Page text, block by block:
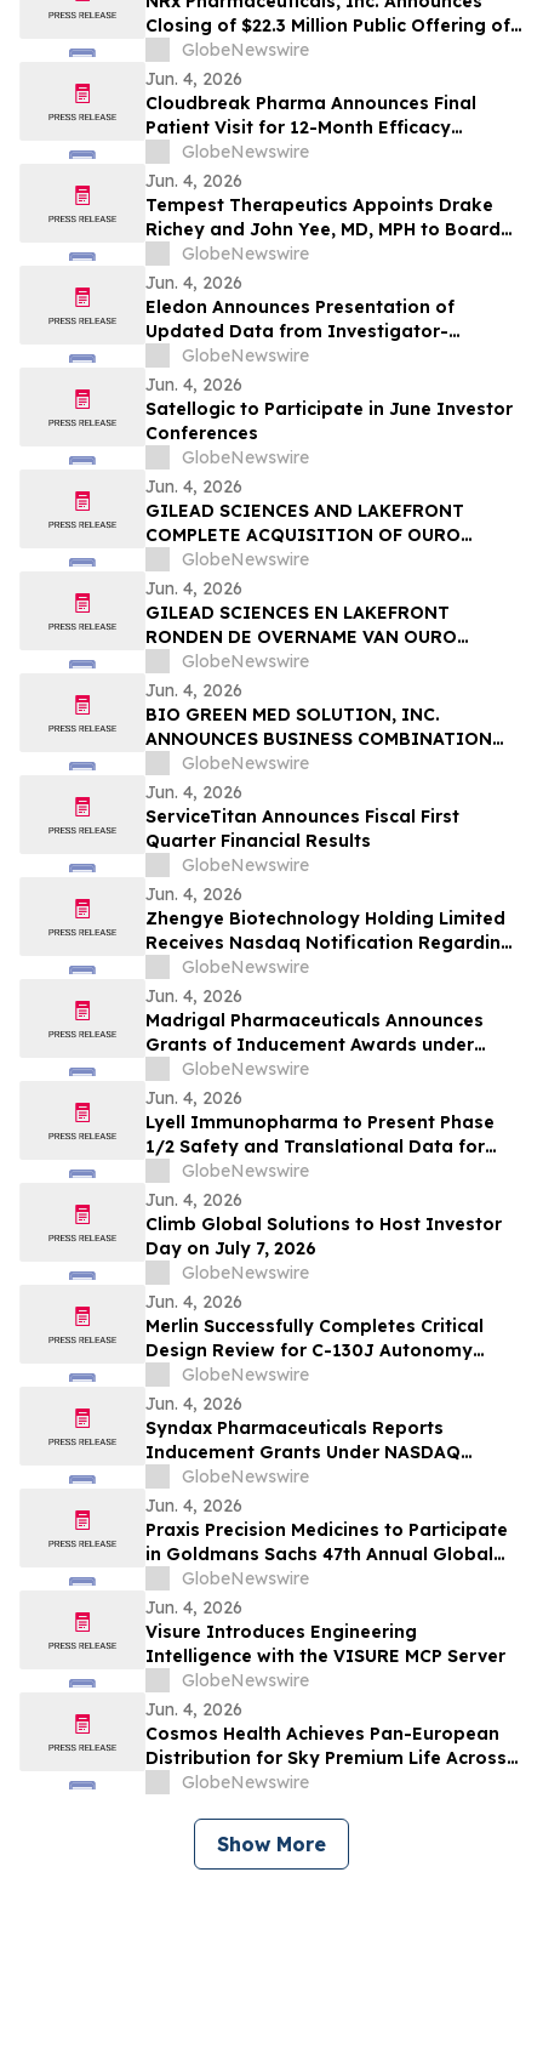
Closing of $22.3 Million Public Offering of
Common Stock and Including Exercise of
the Underwriters’ Option
GlobeNewswire
Jun. 4, 2026
Cloudbreak Pharma Announces Final
Patient Visit for 12-Month Efficacy
Endpoint in Phase 3 Study of CBT-001 as
a Potential Treatment for Pterygium
GlobeNewswire
Jun. 4, 2026
Tempest Therapeutics Appoints Drake
Richey and John Yee, MD, MPH to Board
of Directors
GlobeNewswire
Jun. 4, 2026
Eledon Announces Presentation of
Updated Data from Investigator-
Initiated Islet Transplant Trial of
Tegoprubart in Patients with Type 1
Diabetes at American Diabetes
Association (ADA) 2026 Scientific
Sessions
GlobeNewswire
Jun. 4, 2026
Satellogic to Participate in June Investor
Conferences
GlobeNewswire
Jun. 4, 2026
GILEAD SCIENCES AND LAKEFRONT
COMPLETE ACQUISITION OF OURO
MEDICINES TO FURTHER EXPAND
INFLAMMATION PIPELINE
GlobeNewswire
Jun. 4, 2026
GILEAD SCIENCES EN LAKEFRONT
RONDEN DE OVERNAME VAN OURO
MEDICINES AF OM DE PIJPLIJN OP HET
GEBIED VAN ONTSTEKINGEN VERDER UIT
TE BREIDEN
GlobeNewswire
Jun. 4, 2026
BIO GREEN MED SOLUTION, INC.
ANNOUNCES BUSINESS COMBINATION
AGREEMENT TO ACQUIRE FUTURE NRG
SDN. BHD.
GlobeNewswire
Jun. 4, 2026
ServiceTitan Announces Fiscal First
Quarter Financial Results
GlobeNewswire
Jun. 4, 2026
Zhengye Biotechnology Holding Limited
Receives Nasdaq Notification Regarding
Minimum Bid Price Deficiency
GlobeNewswire
Jun. 4, 2026
Madrigal Pharmaceuticals Announces
Grants of Inducement Awards under
Nasdaq Listing Rule 5635(c)(4)
GlobeNewswire
Jun. 4, 2026
Lyell Immunopharma to Present Phase
1/2 Safety and Translational Data for
Ronde-Cel in Large B-Cell Lymphoma at
the European Hematology Association
2026 Congress
GlobeNewswire
Jun. 4, 2026
Climb Global Solutions to Host Investor
Day on July 7, 2026
GlobeNewswire
Jun. 4, 2026
Merlin Successfully Completes Critical
Design Review for C-130J Autonomy
Program with USSOCOM
GlobeNewswire
Jun. 4, 2026
Syndax Pharmaceuticals Reports
Inducement Grants Under NASDAQ
Listing Rule 5635(c)(4)
GlobeNewswire
Jun. 4, 2026
Praxis Precision Medicines to Participate
in Goldmans Sachs 47th Annual Global
Healthcare Conference
GlobeNewswire
Jun. 4, 2026
Visure Introduces Engineering
Intelligence with the VISURE MCP Server
GlobeNewswire
Jun. 4, 2026
Cosmos Health Achieves Pan-European
Distribution for Sky Premium Life Across
All 27 EU Member States Through Leading
GlobeNewswire
Show More